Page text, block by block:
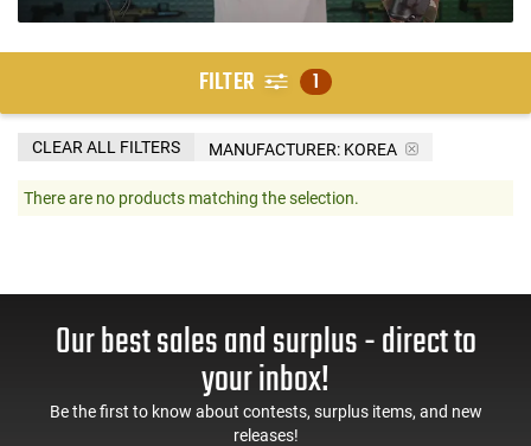
FILTER 1
MANUFACTURER: KOREA
CLEAR ALL FILTERS
There are no products matching the selection.
Our best sales and surplus - direct to
your inbox!
Be the first to know about contests, surplus items, and new
releases!